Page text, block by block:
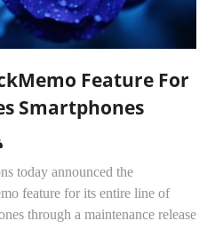
Feature For
Smartphones
today announced the
feature for its entire line of
through a maintenance release